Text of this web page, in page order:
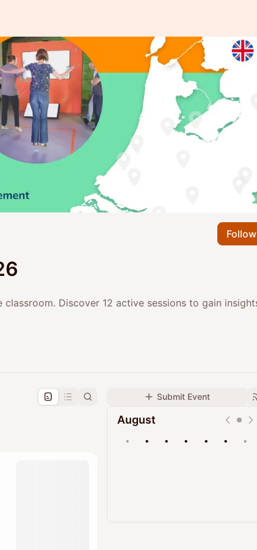
Follow
Discover 12 active sessions to gain
Submit Event
August
• • • • • • •